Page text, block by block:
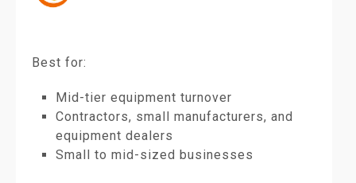
Best for:
Mid-tier equipment turnover
Contractors, small manufacturers, and
equipment dealers
Small to mid-sized businesses